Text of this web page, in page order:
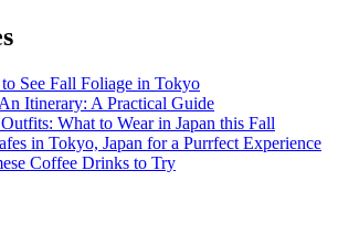
to See Fall Foliage in Tokyo
Itinerary: A Practical Guide
What to Wear in Japan this Fall
in Tokyo, Japan for a Purrfect Experience
Coffee Drinks to Try